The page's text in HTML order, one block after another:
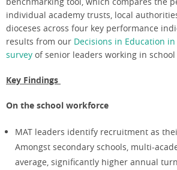
individual academy trusts, local
dioceses across four key performance
results from our Decisions in Education in
survey of senior leaders working in school
Key Findings
On the school workforce
MAT leaders identify recruitment as
Amongst secondary schools, multi-
average, significantly higher annual